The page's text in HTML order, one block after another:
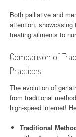
Both palliative and
attention, showcasing
treating ailments to
Comparison of
Practices
The evolution of
from traditional
high-speed internet!
Traditional